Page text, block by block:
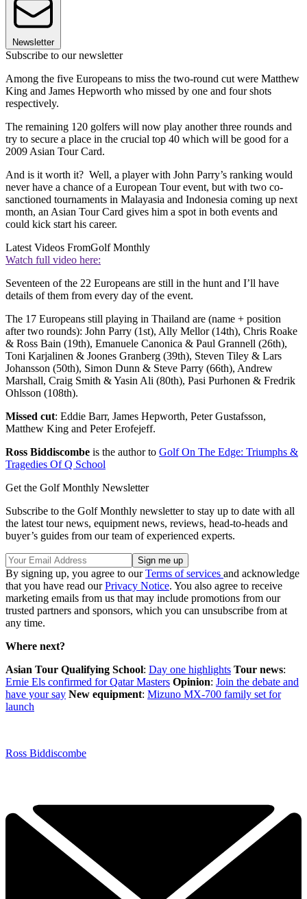
Newsletter
Subscribe to our newsletter
Among the five Europeans to miss the two-round cut were Matthew
King and James Hepworth who missed by one and four shots
respectively.
The remaining 120 golfers will now play another three rounds and
try to secure a place in the crucial top 40 which will be good for a
2009 Asian Tour Card.
And is it worth it? Well, a player with John Parry’s ranking would
never have a chance of a European Tour event, but with two co-
sanctioned tournaments in Malayasia and Indonesia coming up next
month, an Asian Tour Card gives him a spot in both events and
could kick start his career.
Latest Videos FromGolf Monthly
Watch full video here:
Seventeen of the 22 Europeans are still in the hunt and I’ll have
details of them from every day of the event.
The 17 Europeans still playing in Thailand are (name + position
after two rounds): John Parry (1st), Ally Mellor (14th), Chris Roake
& Ross Bain (19th), Emanuele Canonica & Paul Grannell (26th),
Toni Karjalinen & Joones Granberg (39th), Steven Tiley & Lars
Johansson (50th), Simon Dunn & Steve Parry (66th), Andrew
Marshall, Craig Smith & Yasin Ali (80th), Pasi Purhonen & Fredrik
Ohlsson (108th).
Missed cut: Eddie Barr, James Hepworth, Peter Gustafsson,
Matthew King and Peter Erofejeff.
Ross Biddiscombe is the author to Golf On The Edge: Triumphs &
Tragedies Of Q School
Get the Golf Monthly Newsletter
Subscribe to the Golf Monthly newsletter to stay up to date with all
the latest tour news, equipment news, reviews, head-to-heads and
buyer’s guides from our team of experienced experts.
By signing up, you agree to ourTerms of services and acknowledge
that you have read ourPrivacy Notice. You also agree to receive
marketing emails from us that may include promotions from our
trusted partners and sponsors, which you can unsubscribe from at
any time.
Where next?
Asian Tour Qualifying School: Day one highlights Tour news:
Ernie Els confirmed for Qatar Masters Opinion: Join the debate and
have your say New equipment: Mizuno MX-700 family set for
launch
Ross Biddiscombe